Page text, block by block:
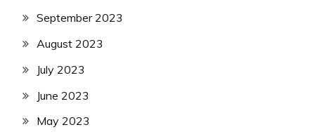
September 2023
August 2023
July 2023
June 2023
May 2023